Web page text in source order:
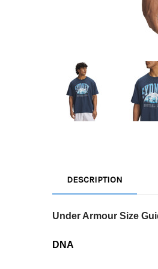
DESCRIPTION
Under Armour Size
DNA